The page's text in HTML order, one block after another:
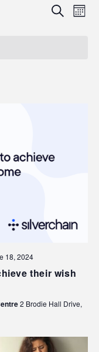
Events
SEARCH
18, 2024
their wish
2 Brodie Hall Drive,